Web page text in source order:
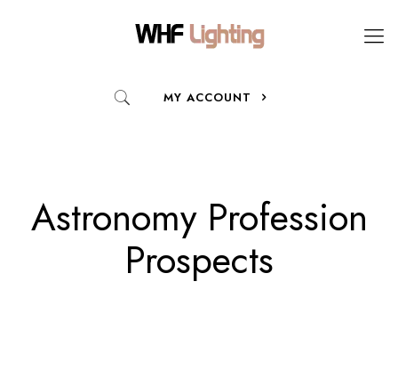
MY ACCOUNT
Astronomy Profession
Prospects